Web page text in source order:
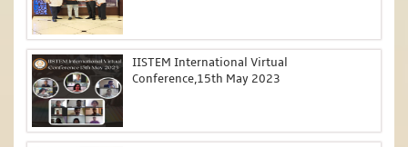
IISTEM International Virtual
Conference,15th May 2023